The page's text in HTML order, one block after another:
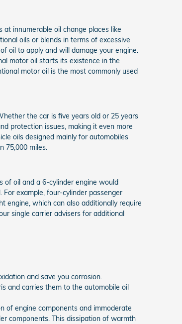
innumerable oil change places like
oils or blends in terms of excessive
oil to apply and will damage your engine.
motor oil starts its existence in the
motor oil is the most commonly used
the car is five years old or 25 years
protection issues, making it even more
oils designed mainly for automobiles
75,000 miles.
of oil and a 6-cylinder engine would
example, four-cylinder passenger
engine, which can also additionally require
single carrier advisers for additional
and save you corrosion.
and carries them to the automobile oil
of engine components and immoderate
components. This dissipation of warmth